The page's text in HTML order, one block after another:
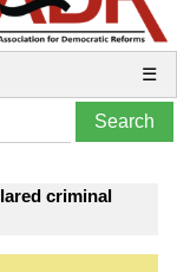
☰
criminal